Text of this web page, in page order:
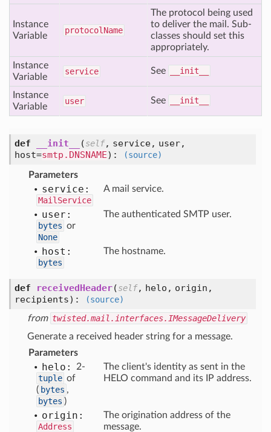
Instance
Variable
protocol Name
The protocol being used
to deliver the mail. Sub-
classes should set this
appropriately.
Instance
Variable
service See __init__
Instance
Variable
user See __init__
def __init__ (self, service, user,
host=smtp.DNSNAME): (source)
Parameters
service:
MailService
A mail service.
user:
bytes or
None
The authenticated SMTP user.
host:
bytes
The hostname.
def receivedHeader(self, helo, origin,
recipients):
(source)
from twisted.mail.interfaces.IMessageDelivery
Generate a received header string for a message.
Parameters
helo:
2-
tuple of
( bytes ,
bytes )
The client's identity as sent in the
HELO command and its IP address.
origin:
Address
The origination address of the
message.